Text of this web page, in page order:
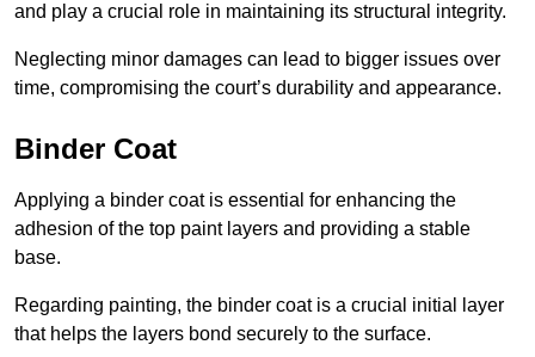
and play a crucial role in maintaining its structural integrity.
Neglecting minor damages can lead to bigger issues over
time, compromising the court’s durability and appearance.
Binder Coat
Applying a binder coat is essential for enhancing the
adhesion of the top paint layers and providing a stable
base.
Regarding painting, the binder coat is a crucial initial layer
that helps the layers bond securely to the surface.